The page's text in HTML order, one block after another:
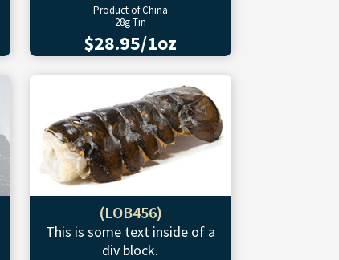
Product of China
28g Tin
$28.95/1oz
(LOB456)
This is some text inside of a
div block.